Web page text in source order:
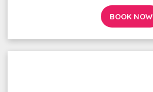
BOOK NOW